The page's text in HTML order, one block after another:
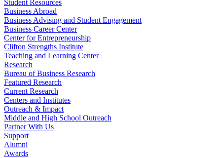
Student Resources
Business Abroad
Business Advising and Student Engagement
Business Career Center
Center for Entrepreneurship
Clifton Strengths Institute
Teaching and Learning Center
Research
Bureau of Business Research
Featured Research
Current Research
Centers and Institutes
Outreach & Impact
Middle and High School Outreach
Partner With Us
Support
Alumni
Awards